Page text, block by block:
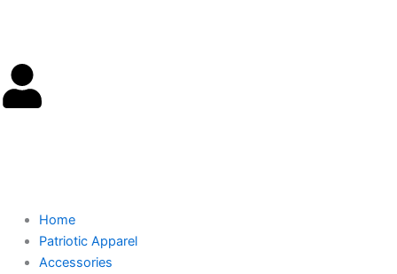
Home
Patriotic Apparel
Accessories